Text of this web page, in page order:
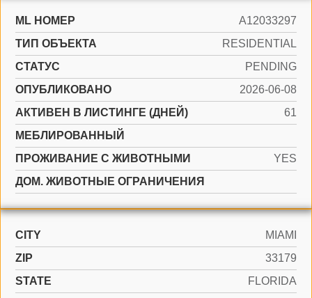
ML НОМЕР
A12033297
ТИП ОБЪЕКТА
RESIDENTIAL
СТАТУС
PENDING
ОПУБЛИКОВАНО
2026-06-08
АКТИВЕН В ЛИСТИНГЕ (ДНЕЙ)
61
МЕБЛИРОВАННЫЙ
ПРОЖИВАНИЕ С ЖИВОТНЫМИ
YES
ДОМ. ЖИВОТНЫЕ ОГРАНИЧЕНИЯ
CITY
MIAMI
ZIP
33179
STATE
FLORIDA